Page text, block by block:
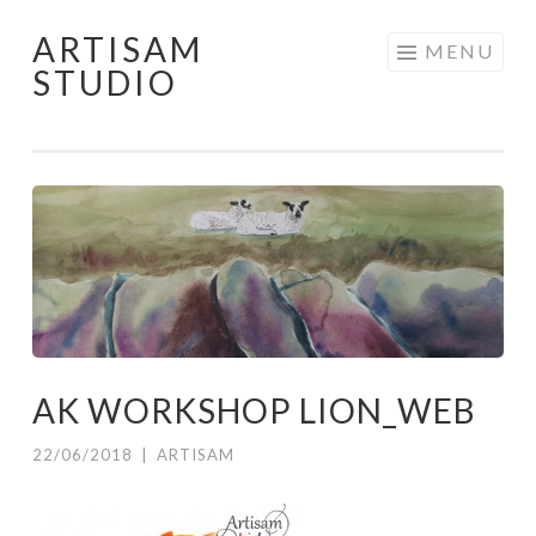
Skip
to
ARTISAM
STUDIO
MENU
AK WORKSHOP LION_WEB
22/06/2018 ARTISAM